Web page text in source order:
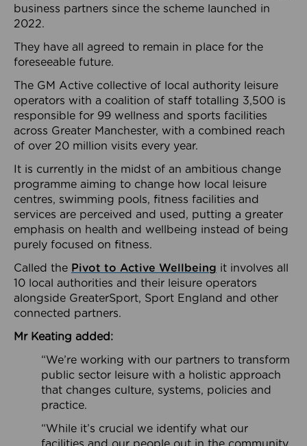
business partners since the scheme launched in
2022.
They have all agreed to remain in place for the
foreseeable future.
The GM Active collective of local authority leisure
operators with a coalition of staff totalling 3,500 is
responsible for 99 wellness and sports facilities
across Greater Manchester, with a combined reach
of over 20 million visits every year.
It is currently in the midst of an ambitious change
programme aiming to change how local leisure
centres, swimming pools, fitness facilities and
services are perceived and used, putting a greater
emphasis on health and wellbeing instead of being
purely focused on fitness.
Called the Pivot to Active Wellbeing it involves all
10 local authorities and their leisure operators
alongside GreaterSport, Sport England and other
connected partners.
Mr Keating added:
“We’re working with our partners to transform
public sector leisure with a holistic approach
that changes culture, systems, policies and
practice.
“While it’s crucial we identify what our
facilities and our people out in the community